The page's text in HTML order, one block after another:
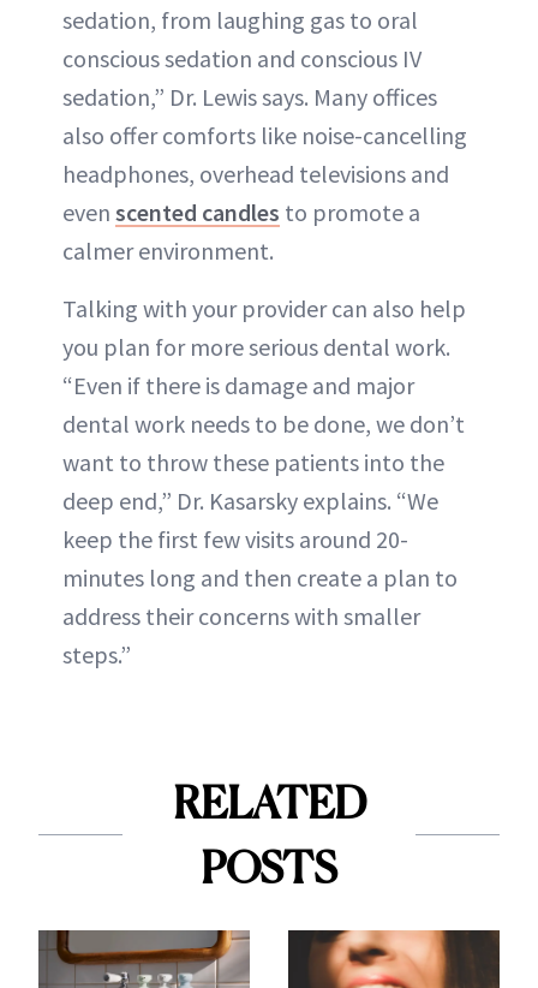
sedation, from laughing gas to oral
conscious sedation and conscious IV
sedation,” Dr. Lewis says. Many offices
also offer comforts like noise-cancelling
headphones, overhead televisions and
even scented candles to promote a
calmer environment.
Talking with your provider can also help
you plan for more serious dental work.
“Even if there is damage and major
dental work needs to be done, we don’t
want to throw these patients into the
deep end,” Dr. Kasarsky explains. “We
keep the first few visits around 20-
minutes long and then create a plan to
address their concerns with smaller
steps.”
RELATED
POSTS